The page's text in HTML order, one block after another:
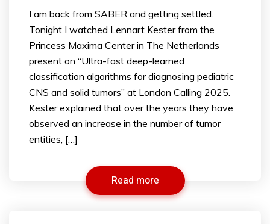
I am back from SABER and getting settled.
Tonight I watched Lennart Kester from the
Princess Maxima Center in The Netherlands
present on “Ultra-fast deep-learned
classification algorithms for diagnosing pediatric
CNS and solid tumors” at London Calling 2025.
Kester explained that over the years they have
observed an increase in the number of tumor
entities, […]
Read more